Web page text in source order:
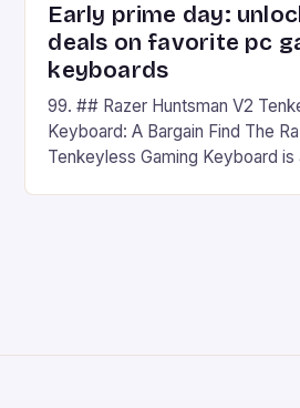
Early prime day:
deals on favorite pc
keyboards
99. ## Razer Huntsman V2
Keyboard: A Bargain Find The
Tenkeyless Gaming Keyboard is